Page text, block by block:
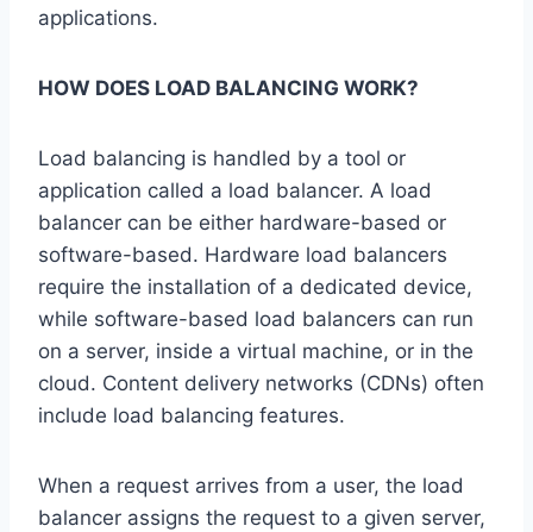
applications.
HOW DOES LOAD BALANCING WORK?
Load balancing is handled by a tool or
application called a load balancer. A load
balancer can be either hardware-based or
software-based. Hardware load balancers
require the installation of a dedicated device,
while software-based load balancers can run
on a server, inside a virtual machine, or in the
cloud. Content delivery networks (CDNs) often
include load balancing features.
When a request arrives from a user, the load
balancer assigns the request to a given server,